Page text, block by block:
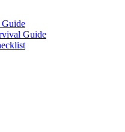
Guide
Guide